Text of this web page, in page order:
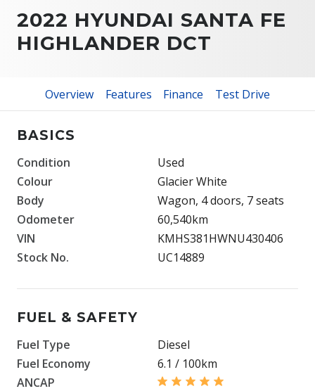
2022 HYUNDAI SANTA FE
HIGHLANDER DCT
Overview Features Finance Test Drive
BASICS
Condition
Used
Colour
Glacier White
Body
Wagon, 4 doors, 7 seats
Odometer
60,540km
VIN
KMHS381HWNU430406
Stock No.
UC14889
FUEL & SAFETY
Fuel Type
Diesel
Fuel Economy
6.1 / 100km
ANCAP